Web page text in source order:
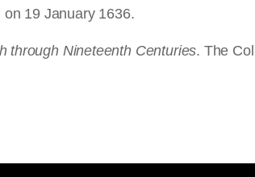
19 January 1636.
through Nineteenth Centuries. The